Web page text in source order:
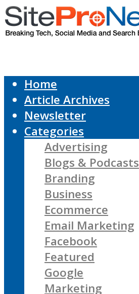
Home
Article Archives
Newsletter
Categories
Advertising
Blogs & Podcasts
Branding
Business
Ecommerce
Email Marketing
Facebook
Featured
Google
Marketing